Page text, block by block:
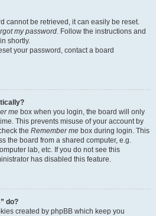
cannot be retrieved, it can easily be reset.
my password. Follow the instructions and
shortly.
your password, contact a board
me box when you login, the board will only
This prevents misuse of your account by
the Remember me box during login. This
the board from a shared computer, e.g.
lab, etc. If you do not see this
has disabled this feature.
do?
created by phpBB which keep you